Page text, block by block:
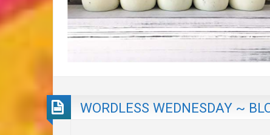
WORDLESS WEDNESDAY ~